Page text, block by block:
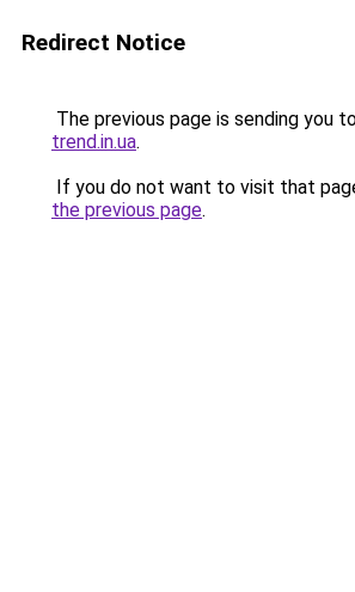
Redirect Notice
The previous page is sending you
trend.in.ua.
If you do not want to visit that
the previous page.